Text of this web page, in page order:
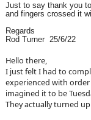
Just to say thank you
and fingers crossed it
Regards
Rod Turner 25/6/22
Hello there,
I just felt I had to
experienced with
imagined it to be
They actually turned